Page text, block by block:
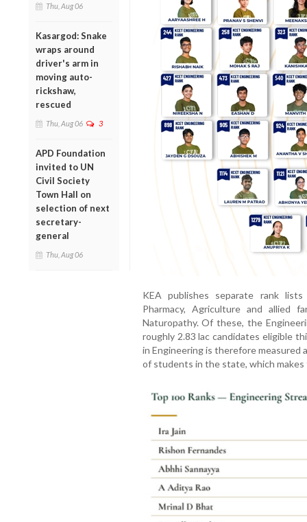
Thu, Aug 06
Kasargod: Snake
wraps around
driver's arm in
moving auto-
rickshaw,
rescued
Thu, Aug 06 3
APD Foundation
invited to UN
Civil Society
Town Hall on
selection of next
secretary-
general
Thu, Aug 06
KEA publishes separate rank
Pharmacy, Agriculture and allied
Naturopathy. Of these, the
roughly 2.83 lac candidates eligible
in Engineering is therefore
of students in the state, which